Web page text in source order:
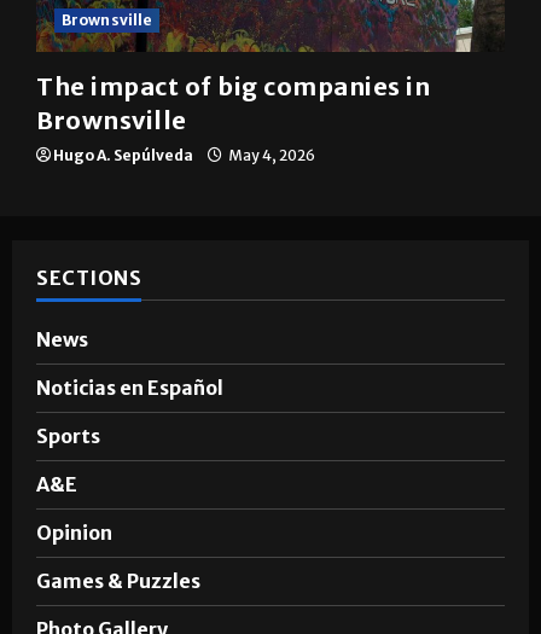
Brownsville
The impact of big companies in
Brownsville
Hugo A. Sepúlveda May 4, 2026
SECTIONS
News
Noticias en Español
Sports
A&E
Opinion
Games & Puzzles
Photo Gallery